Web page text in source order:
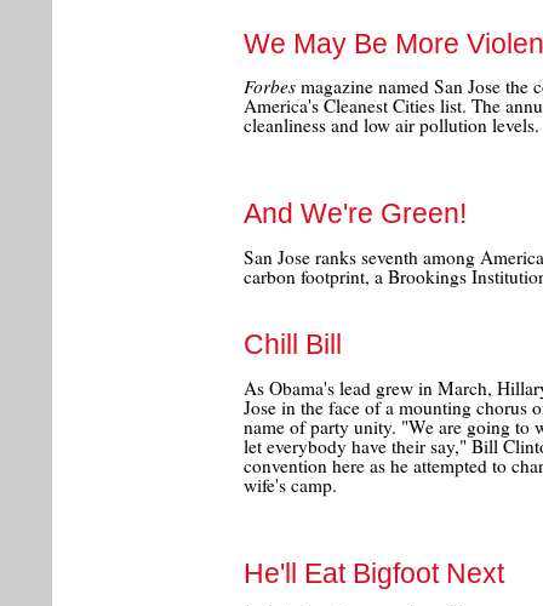
We May Be More
Forbes magazine named San Jose
America's Cleanest Cities list. The
cleanliness and low air pollution levels.
And We're Green!
San Jose ranks seventh among
carbon footprint, a Brookings
Chill Bill
As Obama's lead grew in March,
Jose in the face of a mounting chorus
name of party unity. "We are going to
let everybody have their say," Bill
convention here as he attempted to
wife's camp.
He'll Eat Bigfoot Next